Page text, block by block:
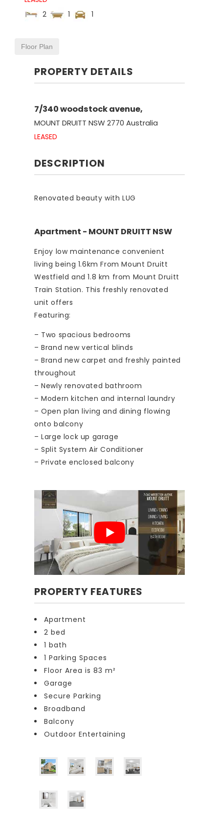
2
1 1
Floor Plan
PROPERTY DETAILS
7/340 woodstock avenue,
MOUNT DRUITT NSW2770 Australia
LEASED
DESCRIPTION
Renovated beauty with LUG
Apartment - MOUNT DRUITT NSW
Enjoy low maintenance convenient
living being 1.6km From Mount Druitt
Westfield and 1.8 km from Mount Druitt
Train Station. This freshly renovated
unit offers
Featuring:
– Two spacious bedrooms
– Brand new vertical blinds
– Brand new carpet and freshly painted
throughout
– Newly renovated bathroom
– Modern kitchen and internal laundry
– Open plan living and dining flowing
onto balcony
– Large lock up garage
– Split System Air Conditioner
– Private enclosed balcony
PROPERTY FEATURES
Apartment
2 bed
1 bath
1 Parking Spaces
Floor Area is 83 m²
Garage
Secure Parking
Broadband
Balcony
Outdoor Entertaining